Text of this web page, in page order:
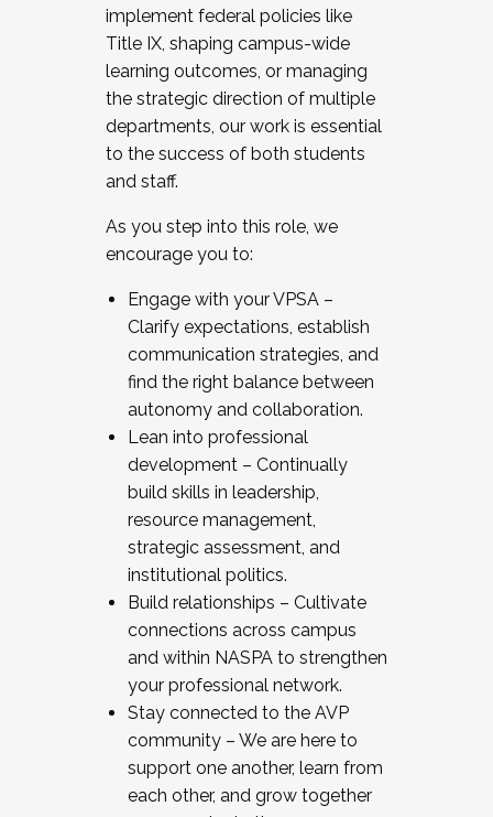
implement federal policies like
Title IX, shaping campus-wide
learning outcomes, or managing
the strategic direction of multiple
departments, our work is essential
to the success of both students
and staff.
As you step into this role, we
encourage you to:
Engage with your VPSA –
Clarify expectations, establish
communication strategies, and
find the right balance between
autonomy and collaboration.
Lean into professional
development – Continually
build skills in leadership,
resource management,
strategic assessment, and
institutional politics.
Build relationships – Cultivate
connections across campus
and within NASPA to strengthen
your professional network.
Stay connected to the AVP
community – We are here to
support one another, learn from
each other, and grow together